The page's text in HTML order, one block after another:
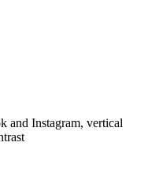
and Instagram, vertical